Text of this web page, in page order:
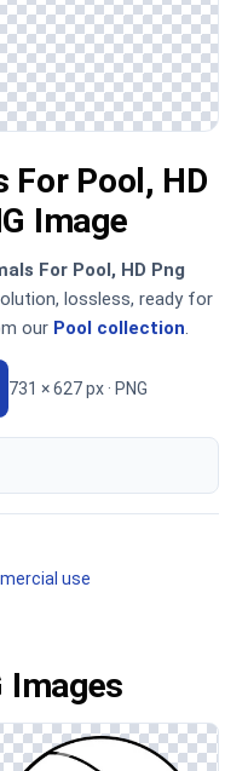
For Pool, HD
Image
For Pool, HD Png
lossless, ready for
our Pool collection.
731 × 627 px · PNG
use
Images